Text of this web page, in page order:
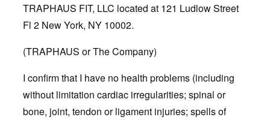
TRAPHAUS FIT, LLC located at 121 Ludlow Street
Fl 2 New York, NY 10002.
(TRAPHAUS or The Company)
I confirm that I have no health problems (including
without limitation cardiac irregularities; spinal or
bone, joint, tendon or ligament injuries; spells of